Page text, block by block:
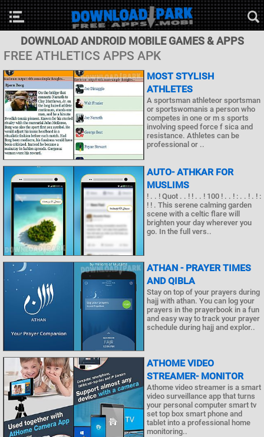
DOWNLOAD ANDROID MOBILE GAMES & APPS
FREE ATHLETICS APPS APK
MOST STYLISH
ATHLETES
A sportsman athleteor sportsman
or sportswomanis a person who
competes in one or m s sports
involving speed force f sica and
resistance. Athletes can be
professional or ..
AUTO- ATHKAR FOR
MUSLIMS
! . . ! Quot . . ! ! . . ! 100 ! . . ! : . . ! . ! :
! ! . This serene calming garden
scene with a celtic flare will
brighten your day wherever you
go. In the full vers..
ATHAN - PRAYER TIMES
AND QIBLA
Stay on top of your prayers during
hajj with athan. You can log your
prayers in the prayerbook in a fun
and easy way to track your prayer
schedule during hajj and explor..
ATHOME VIDEO
STREAMER- MONITOR
Athome video streamer is a smart
video surveillance app that turns
your personal computer smart tv
set top box smart phone and
tablet into a professional home
monitoring..